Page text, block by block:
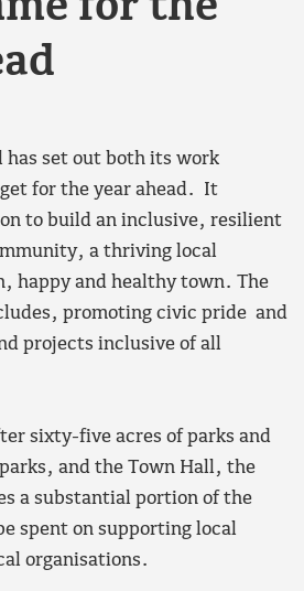
has set out both its work
for the year ahead. It
to build an inclusive, resilient
a thriving local
happy and healthy town. The
promoting civic pride and
projects inclusive of all
sixty-five acres of parks and
and the Town Hall, the
a substantial portion of the
spent on supporting local
organisations.